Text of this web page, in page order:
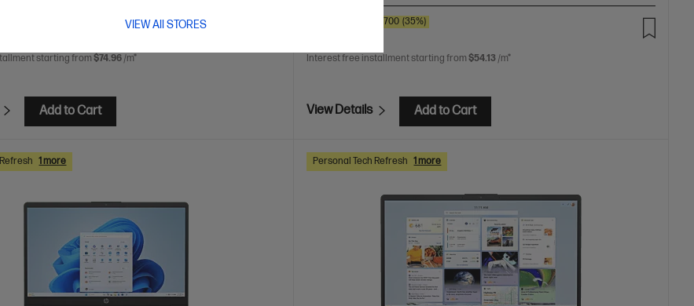
VIEW All STORES
starting from $74.96 /m*
Add to Cart
$700 (35%)
Interest free installment starting from $54.13 /m*
View Details Add to Cart
1 more Personal Tech Refresh 1 more